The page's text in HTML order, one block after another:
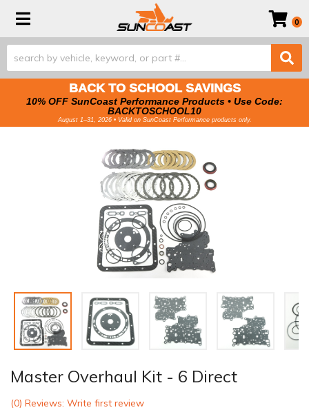
Toggle navigation 0
BACK TO SCHOOL SAVINGS
10% OFF SunCoast Performance Products • Use Code:
BACKTOSCHOOL10
August 1–31, 2026 • Valid on SunCoast Performance products only.
Master Overhaul Kit - 6 Direct
(0) Reviews: Write first review